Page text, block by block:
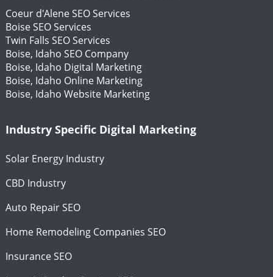
Coeur d'Alene SEO Services
Boise SEO Services
Twin Falls SEO Services
Boise, Idaho SEO Company
Boise, Idaho Digital Marketing
Boise, Idaho Online Marketing
Boise, Idaho Website Marketing
Industry Specific Digital Marketing
Solar Energy Industry
CBD Industry
Auto Repair SEO
Home Remodeling Companies SEO
Insurance SEO